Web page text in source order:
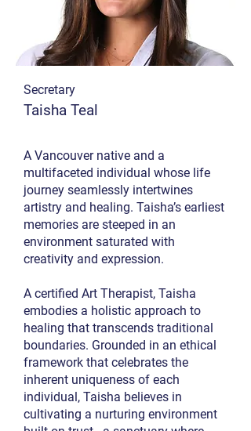
Secretary
Taisha Teal
A Vancouver native and a
multifaceted individual whose life
journey seamlessly intertwines
artistry and healing. Taisha’s earliest
memories are steeped in an
environment saturated with
creativity and expression.
A certified Art Therapist, Taisha
embodies a holistic approach to
healing that transcends traditional
boundaries. Grounded in an ethical
framework that celebrates the
inherent uniqueness of each
individual, Taisha believes in
cultivating a nurturing environment